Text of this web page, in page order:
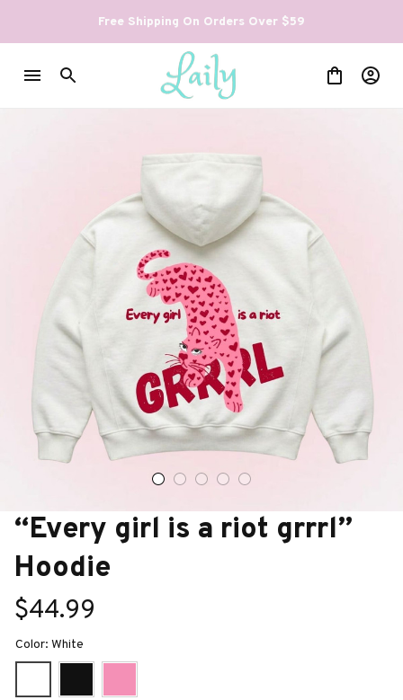
Free Shipping On Orders Over $59
“Every girl is a riot grrrl”
Hoodie
$44.99
Color: White